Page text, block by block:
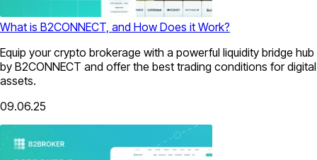
What is B2CONNECT, and How Does it Work?
Equip your crypto brokerage with a powerful liquidity bridge hub
by B2CONNECT and offer the best trading conditions for digital
assets.
09.06.25